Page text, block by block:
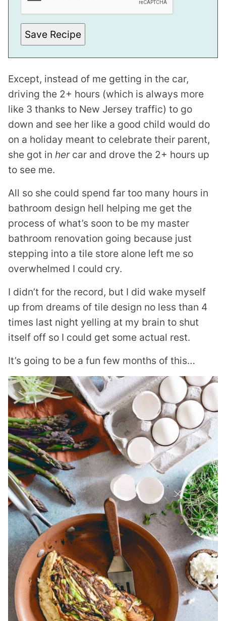
A
L
Save Recipe
Except, instead of me getting in the car,
driving the 2+ hours (which is always more
like 3 thanks to New Jersey traffic) to go
down and see her like a good child would do
on a holiday meant to celebrate their parent,
she got in hercar and drove the 2+ hours up
to see me.
All so she could spend far too many hours in
bathroom design hell helping me get the
process of what’s soon to be my master
bathroom renovation going because just
stepping into a tile store alone left me so
overwhelmed I could cry.
I didn’t for the record, but I did wake myself
up from dreams of tile design no less than 4
times last night yelling at my brain to shut
itself off so I could get some actual rest.
It’s going to be a fun few months of this…